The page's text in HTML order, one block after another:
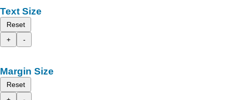
Text Size
Reset
+
-
Margin Size
Reset